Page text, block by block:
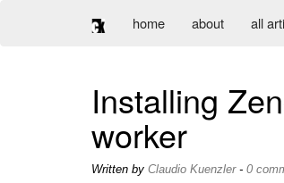
home about all
Installing
worker
Written by Claudio Kuenzler- 0